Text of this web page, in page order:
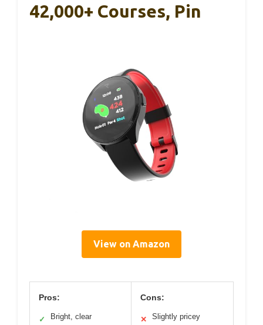
42,000+ Courses, Pin
View on Amazon
Pros:
✓
Bright, clear
Cons:
✕ Slightly pricey